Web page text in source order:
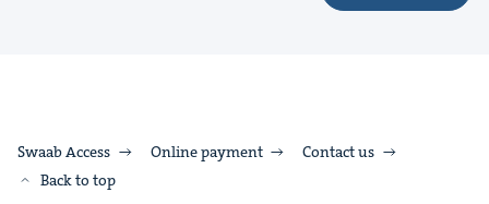
Swaab Access Online payment
Contact us
Back to top